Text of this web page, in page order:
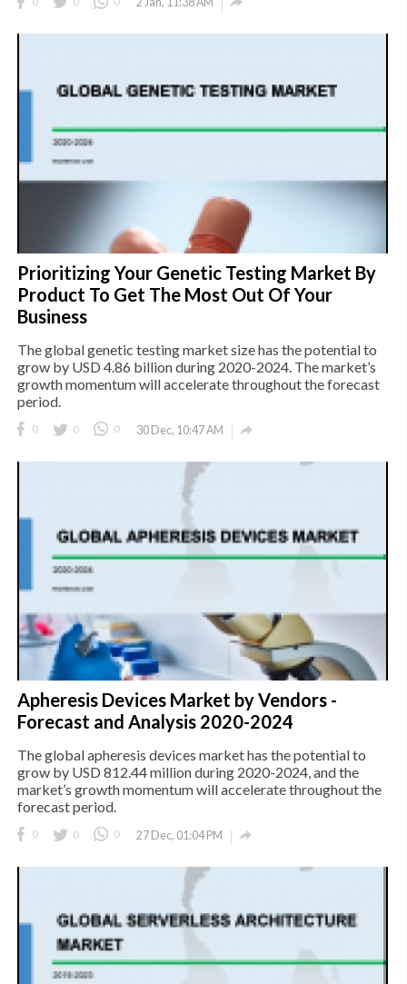
Prioritizing Your Genetic Testing Market By
Product To Get The Most Out Of Your
Business
The global genetic testing market size has the potential to
grow by USD 4.86 billion during 2020-2024. The market’s
growth momentum will accelerate throughout the forecast
period.
0 0 0 30 Dec, 10:47 AM 
Apheresis Devices Market by Vendors -
Forecast and Analysis 2020-2024
The global apheresis devices market has the potential to
grow by USD 812.44 million during 2020-2024, and the
market’s growth momentum will accelerate throughout the
forecast period.
0 0 0 27 Dec, 01:04 PM 